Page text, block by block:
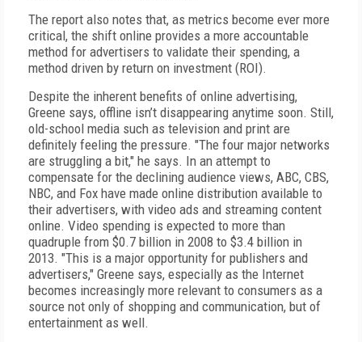
The report also notes that, as metrics become ever more
critical, the shift online provides a more accountable
method for advertisers to validate their spending, a
method driven by return on investment (ROI).
Despite the inherent benefits of online advertising,
Greene says, offline isn’t disappearing anytime soon. Still,
old-school media such as television and print are
definitely feeling the pressure. "The four major networks
are struggling a bit," he says. In an attempt to
compensate for the declining audience views, ABC, CBS,
NBC, and Fox have made online distribution available to
their advertisers, with video ads and streaming content
online. Video spending is expected to more than
quadruple from $0.7 billion in 2008 to $3.4 billion in
2013. "This is a major opportunity for publishers and
advertisers," Greene says, especially as the Internet
becomes increasingly more relevant to consumers as a
source not only of shopping and communication, but of
entertainment as well.